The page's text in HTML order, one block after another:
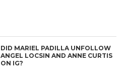
DID MARIEL PADILLA UNFOLLOW
ANGEL LOCSIN AND ANNE CURTIS
ON IG?